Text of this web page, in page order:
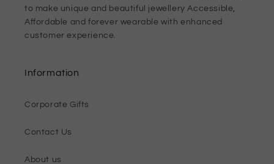
to make unique and beautiful jewellery Accessible,
Affordable and forever wearable with enhanced
customer experience.
Information
Corporate Gifts
Contact Us
About us